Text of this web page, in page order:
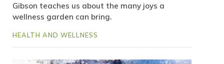
Gibson teaches us about the many joys a
wellness garden can bring.
HEALTH AND WELLNESS